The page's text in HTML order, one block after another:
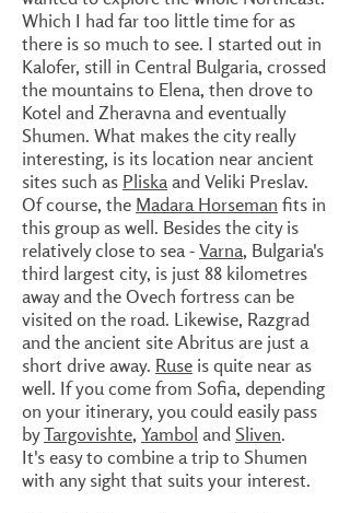
Which I had far too little time for as
there is so much to see. I started out in
Kalofer, still in Central Bulgaria, crossed
the mountains to Elena, then drove to
Kotel and Zheravna and eventually
Shumen. What makes the city really
interesting, is its location near ancient
sites such as Pliska and Veliki Preslav.
Of course, the Madara Horseman fits in
this group as well. Besides the city is
relatively close to sea -Varna, Bulgaria's
third largest city, is just 88 kilometres
away and the Ovech fortress can be
visited on the road. Likewise, Razgrad
and the ancient site Abritus are just a
short drive away. Ruse is quite near as
well. If you come from Sofia, depending
on your itinerary, you could easily pass
byTargovishte, Yambol and Sliven.
It's easy to combine a trip to Shumen
with any sight that suits your interest.